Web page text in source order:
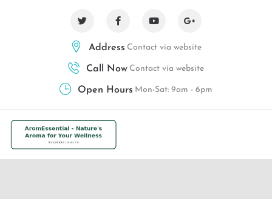
Address Contact via website
Call Now Contact via website
Open Hours Mon-Sat: 9am - 6pm